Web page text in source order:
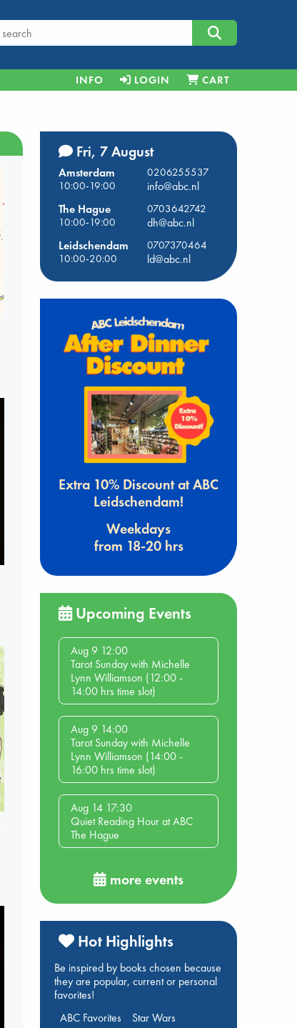
INFO LOGIN CART
Fri, 7 August
Amsterdam
0206255537
10:00-19:00
info@abc.nl
The Hague
0703642742
10:00-19:00
dh@abc.nl
Leidschendam
0707370464
10:00-20:00
ld@abc.nl
Extra 10% Discount at ABC
Leidschendam!
Weekdays
from 18-20 hrs
Upcoming Events
Aug 9 12:00
Tarot Sunday with Michelle
Lynn Williamson (12:00 -
14:00 hrs time slot)
Aug 9 14:00
Tarot Sunday with Michelle
Lynn Williamson (14:00 -
16:00 hrs time slot)
Aug 14 17:30
Quiet Reading Hour at ABC
The Hague
more events
Hot Highlights
Be inspired by books chosen because
they are popular, current or personal
favorites!
ABC Favorites
Star Wars